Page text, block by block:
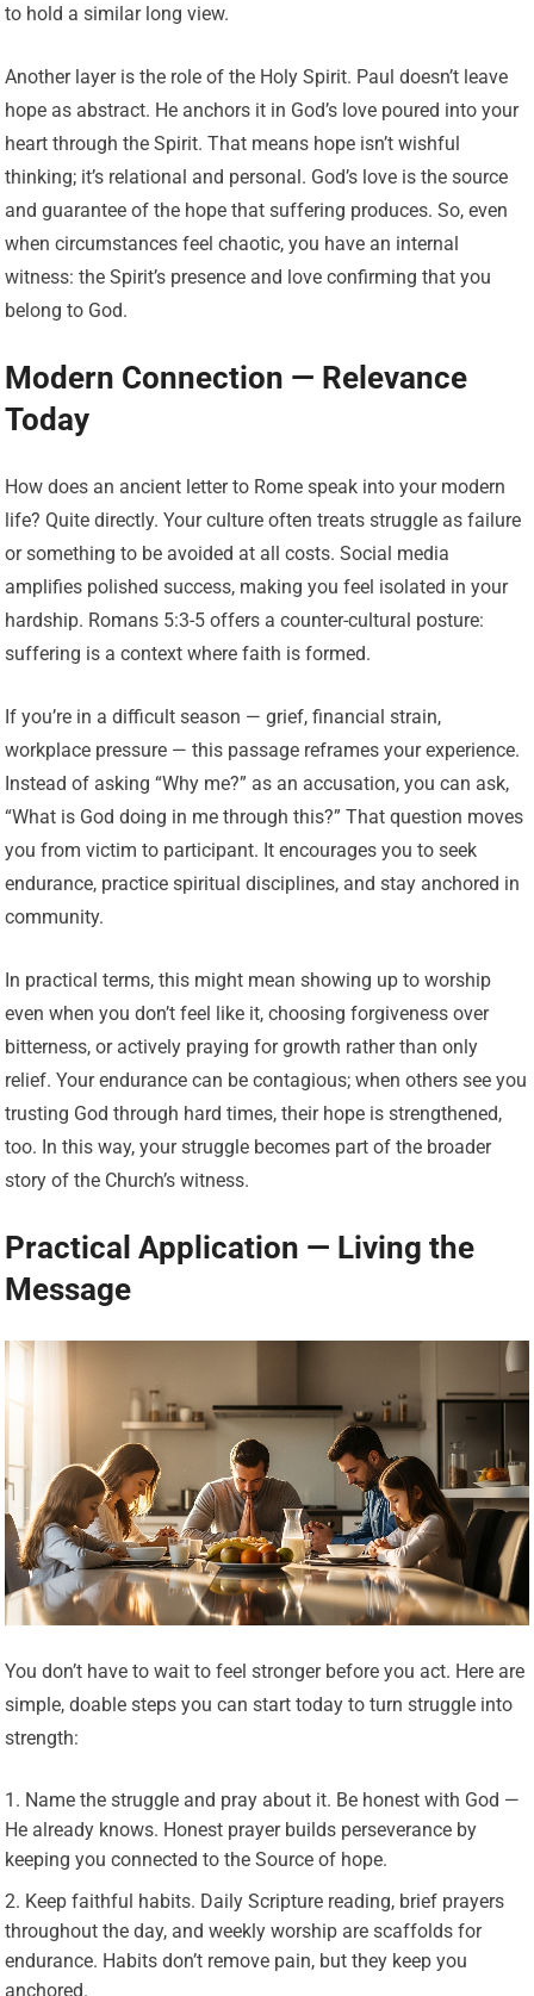
to hold a similar long view.
Another layer is the role of the Holy Spirit. Paul doesn’t leave
hope as abstract. He anchors it in God’s love poured into your
heart through the Spirit. That means hope isn’t wishful
thinking; it’s relational and personal. God’s love is the source
and guarantee of the hope that suffering produces. So, even
when circumstances feel chaotic, you have an internal
witness: the Spirit’s presence and love confirming that you
belong to God.
Modern Connection — Relevance
Today
How does an ancient letter to Rome speak into your modern
life? Quite directly. Your culture often treats struggle as failure
or something to be avoided at all costs. Social media
amplifies polished success, making you feel isolated in your
hardship. Romans 5:3-5 offers a counter-cultural posture:
suffering is a context where faith is formed.
If you’re in a difficult season — grief, financial strain,
workplace pressure — this passage reframes your experience.
Instead of asking “Why me?” as an accusation, you can ask,
“What is God doing in me through this?” That question moves
you from victim to participant. It encourages you to seek
endurance, practice spiritual disciplines, and stay anchored in
community.
In practical terms, this might mean showing up to worship
even when you don’t feel like it, choosing forgiveness over
bitterness, or actively praying for growth rather than only
relief. Your endurance can be contagious; when others see you
trusting God through hard times, their hope is strengthened,
too. In this way, your struggle becomes part of the broader
story of the Church’s witness.
Practical Application — Living the
Message
You don’t have to wait to feel stronger before you act. Here are
simple, doable steps you can start today to turn struggle into
strength:
Name the struggle and pray about it. Be honest with God —
He already knows. Honest prayer builds perseverance by
keeping you connected to the Source of hope.
Keep faithful habits. Daily Scripture reading, brief prayers
throughout the day, and weekly worship are scaffolds for
endurance. Habits don’t remove pain, but they keep you
anchored.